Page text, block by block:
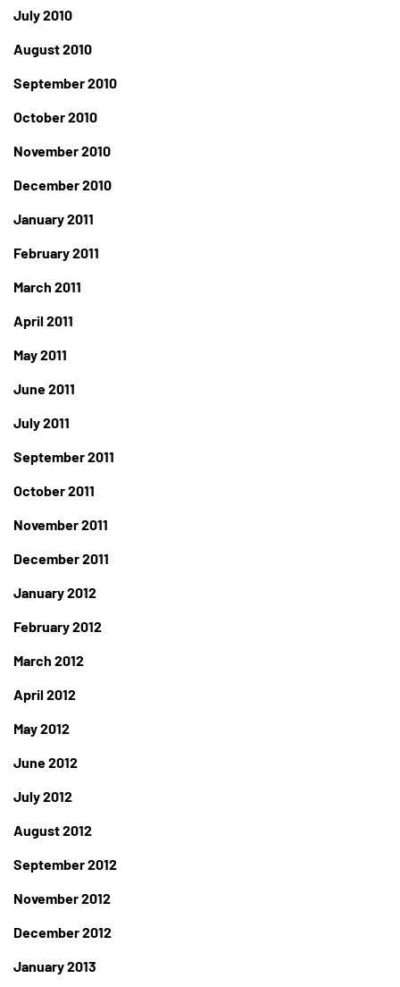
July 2010
August 2010
September 2010
October 2010
November 2010
December 2010
January 2011
February 2011
March 2011
April 2011
May 2011
June 2011
July 2011
September 2011
October 2011
November 2011
December 2011
January 2012
February 2012
March 2012
April 2012
May 2012
June 2012
July 2012
August 2012
September 2012
November 2012
December 2012
January 2013